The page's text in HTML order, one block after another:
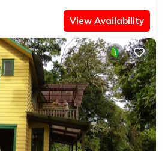
View Availability